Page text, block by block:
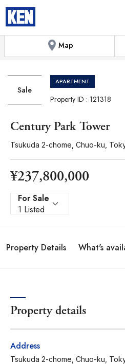
Map
Sale
APARTMENT
Property ID : 121318
Century Park Tower
Tsukuda 2-chome, Chuo-ku,
¥237,800,000
For Sale
1 Listed
Property Details What's
Property details
Address
Tsukuda 2-chome, Chuo-ku,
Whatsapp+81-(0)3-